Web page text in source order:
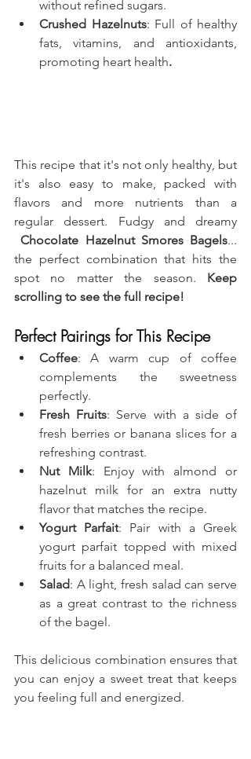
without refined sugars.
Crushed Hazelnuts: Full of healthy
fats, vitamins, and antioxidants,
promoting heart health.
This recipe that it's not only healthy, but
it's also easy to make, packed with
flavors and more nutrients than a
Chocolate Hazelnut Smores Bagels...
the perfect combination that hits the
spot no matter the season. Keep
scrolling to see the full recipe!
Perfect Pairings for This Recipe
Coffee: A warm cup of coffee
complements the sweetness
perfectly.
Fresh Fruits: Serve with a side of
fresh berries or banana slices for a
refreshing contrast.
Nut Milk: Enjoy with almond or
hazelnut milk for an extra nutty
flavor that matches the recipe.
Yogurt Parfait: Pair with a Greek
yogurt parfait topped with mixed
fruits for a balanced meal.
Salad: A light, fresh salad can serve
as a great contrast to the richness
of the bagel.
This delicious combination ensures that
you can enjoy a sweet treat that keeps
you feeling full and energized.